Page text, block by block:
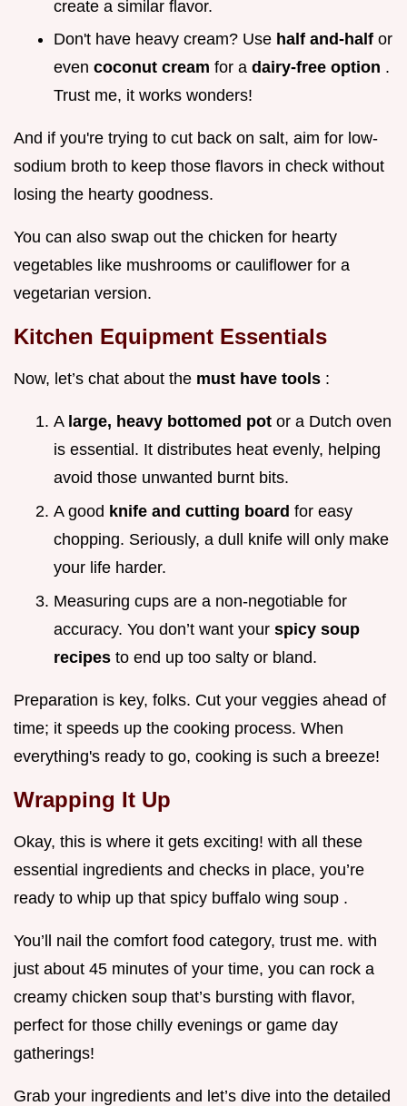
create a similar flavor.
Don't have heavy cream? Use half and-half or
even coconut cream for a dairy-free option .
Trust me, it works wonders!
And if you're trying to cut back on salt, aim for low-
sodium broth to keep those flavors in check without
losing the hearty goodness.
You can also swap out the chicken for hearty
vegetables like mushrooms or cauliflower for a
vegetarian version.
Kitchen Equipment Essentials
Now, let’s chat about the must have tools :
A large, heavy bottomed pot or a Dutch oven
is essential. It distributes heat evenly, helping
avoid those unwanted burnt bits.
A good knife and cutting board for easy
chopping. Seriously, a dull knife will only make
your life harder.
Measuring cups are a non-negotiable for
accuracy. You don’t want your spicy soup
recipes to end up too salty or bland.
Preparation is key, folks. Cut your veggies ahead of
time; it speeds up the cooking process. When
everything's ready to go, cooking is such a breeze!
Wrapping It Up
Okay, this is where it gets exciting! with all these
essential ingredients and checks in place, you’re
ready to whip up that spicy buffalo wing soup .
You’ll nail the comfort food category, trust me. with
just about 45 minutes of your time, you can rock a
creamy chicken soup that’s bursting with flavor,
perfect for those chilly evenings or game day
gatherings!
Grab your ingredients and let’s dive into the detailed